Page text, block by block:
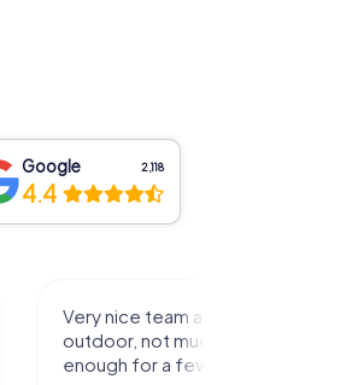
Google 2,118
4.4
Very nice team activity for
outdoor, not much walking but just
enough for a few hours off.